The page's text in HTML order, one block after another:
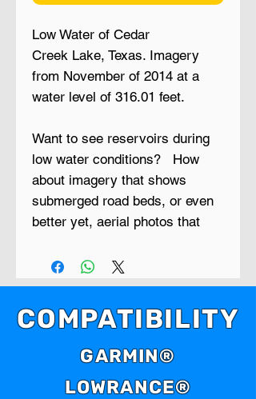
Low Water of Cedar
Creek Lake, Texas. Imagery
from November of 2014 at a
water level of 316.01 feet.
Want to see reservoirs during
low water conditions? How
about imagery that shows
submerged road beds, or even
better yet, aerial photos that
cattle ponds and things like
bridges, foundations and
ledges?
Low Water is a new series of
GPS maps that contain aerial
photo maps of reservoirs that
COMPATIBILITY
GARMIN®
LOWRANCE®